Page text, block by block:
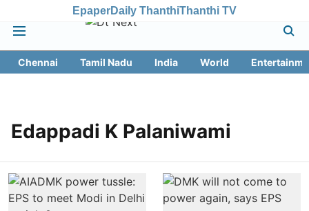
EpaperDaily ThanthiThanthi TV
Chennai Tamil Nadu India World
Edappadi K Palaniwami